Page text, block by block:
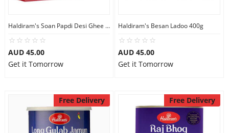
Haldiram's Soan Papdi Desi Ghee 500g
AUD 45.00
Get it Tomorrow
Haldiram's Besan Ladoo 400g
AUD 45.00
Get it Tomorrow
Free Delivery Free Delivery